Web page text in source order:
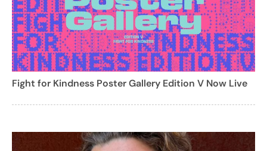
Fight for Kindness Poster Gallery Edition V Now Live